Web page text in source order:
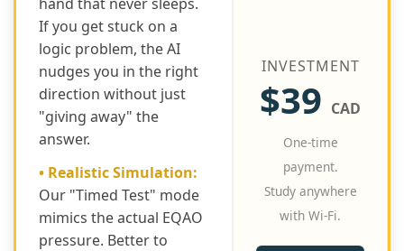
If you get stuck on a
logic problem, the AI
nudges you in the right
direction without just
"giving away" the
answer.
• Realistic Simulation:
Our "Timed Test" mode
mimics the actual EQAO
pressure. Better to
INVESTMENT
$39 CAD
One-time
payment.
Study anywhere
with Wi-Fi.